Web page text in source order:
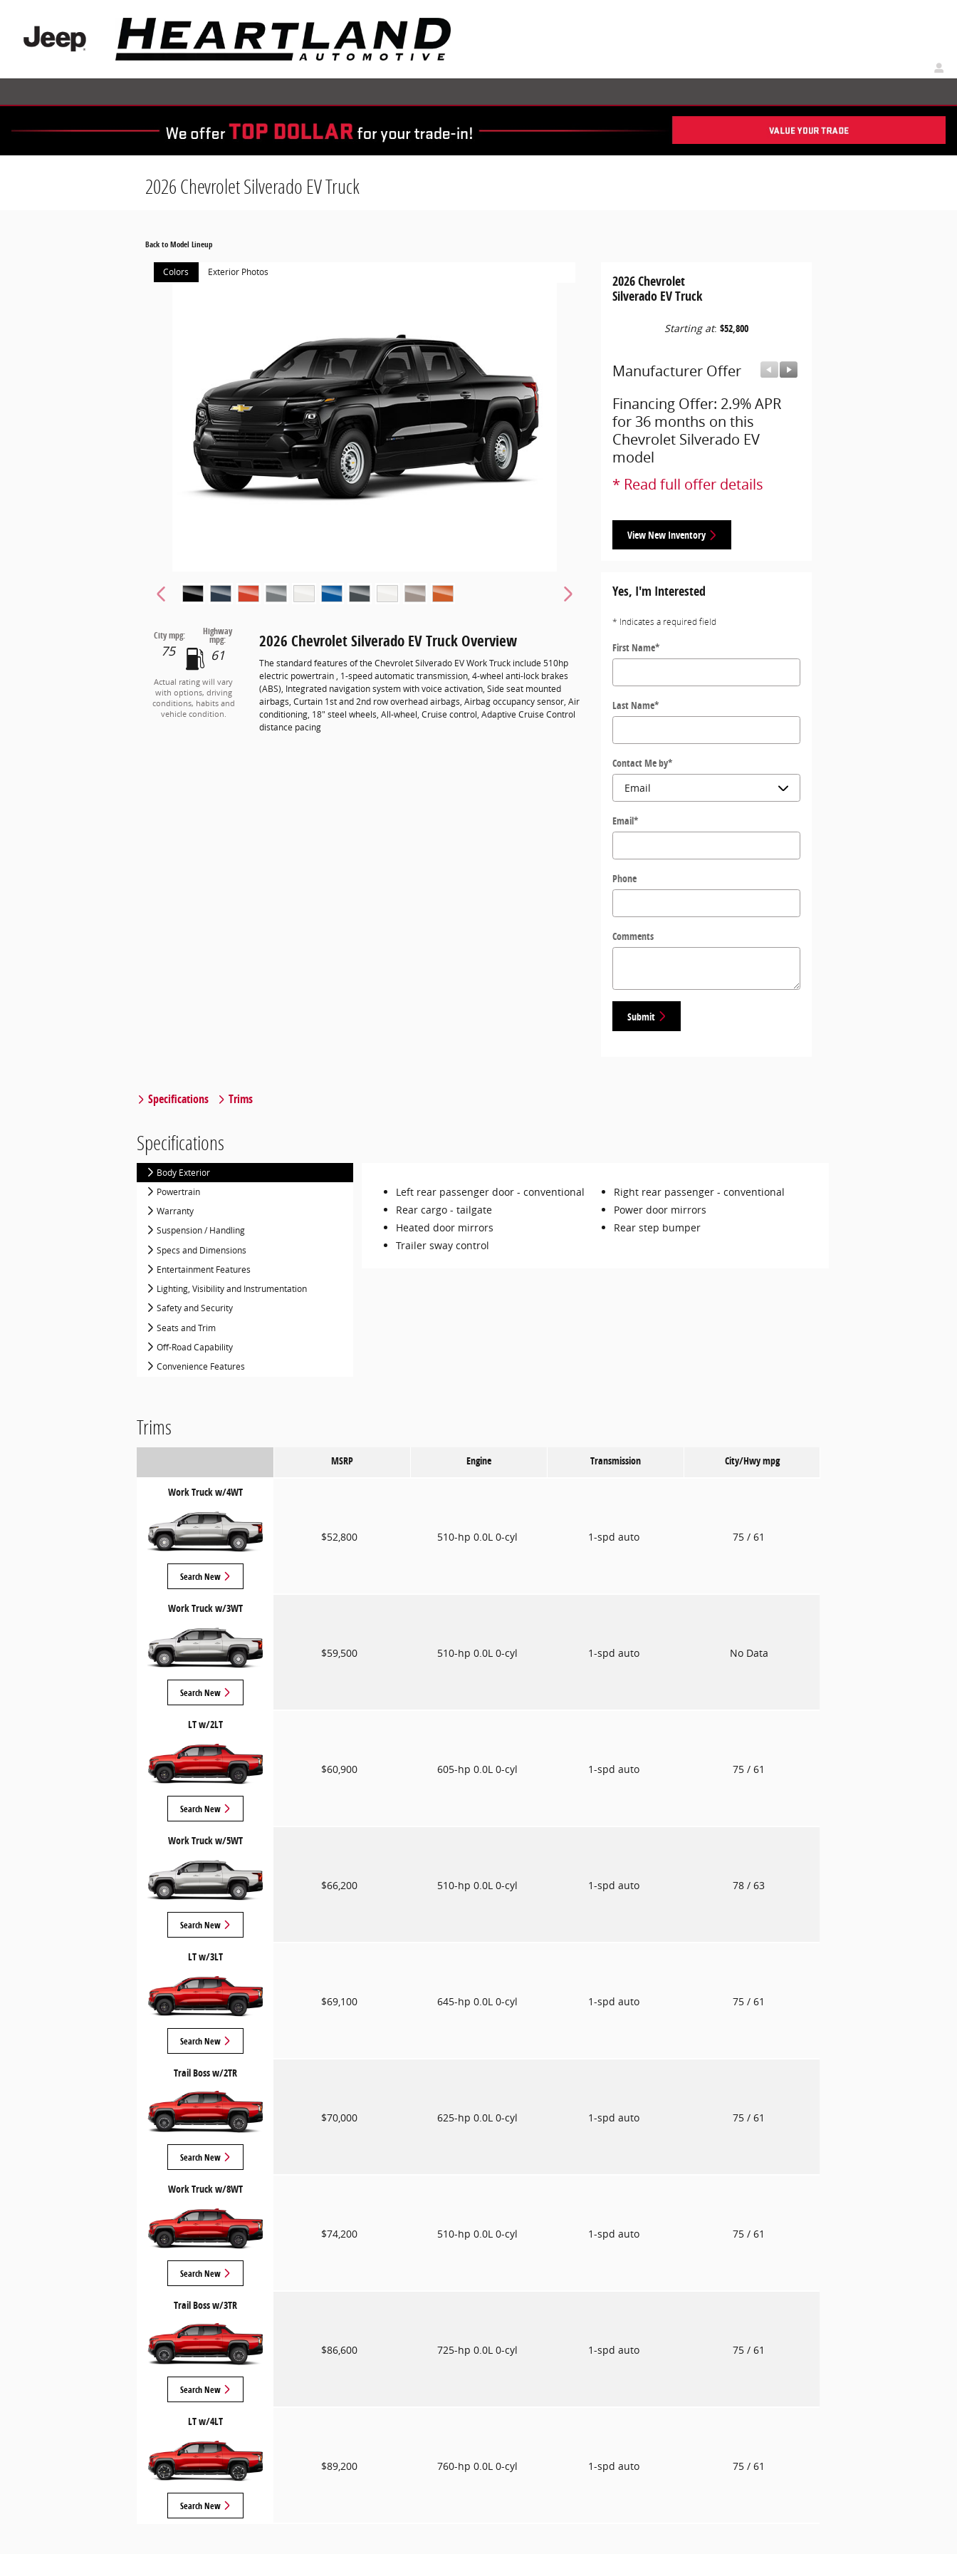
2026 Chevrolet Silverado EV Truck
Back to Model Lineup
Colors Exterior Photos
City mpg:
75
Highway
mpg:
61
Actual rating will vary
with options, driving
conditions, habits and
vehicle condition.
2026 Chevrolet Silverado EV Truck Overview
The standard features of the Chevrolet Silverado EV Work Truck include 510hp
electric powertrain , 1-speed automatic transmission, 4-wheel anti-lock brakes
(ABS), Integrated navigation system with voice activation, Side seat mounted
airbags, Curtain 1st and 2nd row overhead airbags, Airbag occupancy sensor, Air
conditioning, 18" steel wheels, All-wheel, Cruise control, Adaptive Cruise Control
distance pacing
2026 Chevrolet
Silverado EV Truck
Starting at: $52,800
Manufacturer Offer
Financing Offer: 2.9% APR
for 36 months on this
Chevrolet Silverado EV
model
* Read full offer details
View New Inventory
Yes, I'm Interested
* Indicates a required field
First Name*
Last Name*
Contact Me by*
Email*
Phone
Comments
Submit
Specifications Trims
Specifications
Body Exterior
Powertrain
Warranty
Suspension / Handling
Specs and Dimensions
Entertainment Features
Lighting, Visibility and Instrumentation
Safety and Security
Seats and Trim
Off-Road Capability
Convenience Features
Left rear passenger door - conventional Right rear passenger - conventional
Rear cargo - tailgate
Power door mirrors
Heated door mirrors
Rear step bumper
Trailer sway control
Trims
MSRP Engine Transmission City/Hwympg
Work Truck w/4WT
Search New
$52,800 510-hp 0.0L 0-cyl 1-spd auto 75 / 61
Work Truck w/3WT
Search New
$59,500 510-hp 0.0L 0-cyl 1-spd auto No Data
LT w/2LT
Search New
$60,900 605-hp 0.0L 0-cyl 1-spd auto 75 / 61
Work Truck w/5WT
Search New
$66,200 510-hp 0.0L 0-cyl 1-spd auto 78 / 63
LT w/3LT
Search New
$69,100 645-hp 0.0L 0-cyl 1-spd auto 75 / 61
Trail Boss w/2TR
Search New
$70,000 625-hp 0.0L 0-cyl 1-spd auto 75 / 61
Work Truck w/8WT
Search New
$74,200 510-hp 0.0L 0-cyl 1-spd auto 75 / 61
Trail Boss w/3TR
Search New
$86,600 725-hp 0.0L 0-cyl 1-spd auto 75 / 61
LT w/4LT
Search New
$89,200 760-hp 0.0L 0-cyl 1-spd auto 75 / 61